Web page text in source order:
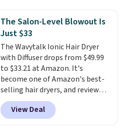
log in to your free MoroccanOil
Rewards.
Hydrating Shampoo &
Conditioner, All in One Leave-in
Conditioner, Mending Infusion,
and Shower Gel,which would
total $32 if bought individually
Shipping is free with Prime or
when you spend $35.
The Salon-Level Blowout Is
Just $33
The Wavytalk Ionic Hair Dryer
with Diffuser drops from $49.99
to $33.21 at Amazon. It's
become one of Amazon's best-
selling hair dryers, and reviewers
keep comparing it to salon
dryers that cost triple the price.
This ionic hair dryer reduces
View Deal